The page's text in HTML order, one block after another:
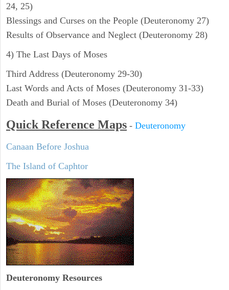
24, 25)
Blessings and Curses on the People (Deuteronomy 27)
Results of Observance and Neglect (Deuteronomy 28)
4) The Last Days of Moses
Third Address (Deuteronomy 29-30)
Last Words and Acts of Moses (Deuteronomy 31-33)
Death and Burial of Moses (Deuteronomy 34)
Quick Reference Maps - Deuteronomy
Canaan Before Joshua
The Island of Caphtor
Deuteronomy Resources